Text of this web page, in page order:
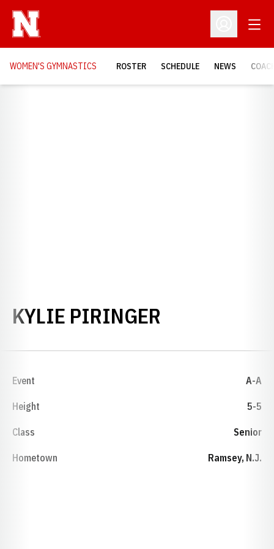
Open
WOMEN'S GYMNASTICS ROSTER SCHEDULE NEWS
KYLIE PIRINGER
Event A-A
Height 5-5
Class Senior
Hometown Ramsey, N.J.